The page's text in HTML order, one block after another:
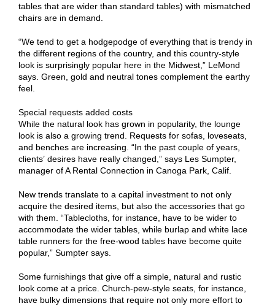
tables that are wider than standard tables) with mismatched
chairs are in demand.
“We tend to get a hodgepodge of everything that is trendy in
the different regions of the country, and this country-style
look is surprisingly popular here in the Midwest,” LeMond
says. Green, gold and neutral tones complement the earthy
feel.
Special requests added costs
While the natural look has grown in popularity, the lounge
look is also a growing trend. Requests for sofas, loveseats,
and benches are increasing. “In the past couple of years,
clients’ desires have really changed,” says Les Sumpter,
manager of A Rental Connection in Canoga Park, Calif.
New trends translate to a capital investment to not only
acquire the desired items, but also the accessories that go
with them. “Tablecloths, for instance, have to be wider to
accommodate the wider tables, while burlap and white lace
table runners for the free-wood tables have become quite
popular,” Sumpter says.
Some furnishings that give off a simple, natural and rustic
look come at a price. Church-pew-style seats, for instance,
have bulky dimensions that require not only more effort to